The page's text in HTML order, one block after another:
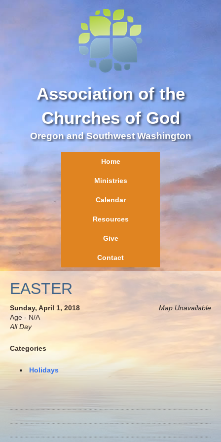
Association of the
Churches of God
Oregon and Southwest Washington
Home
Ministries
Calendar
Resources
Give
Contact
EASTER
Map Unavailable
Sunday, April 1, 2018
Age - N/A
All Day
Categories
Holidays